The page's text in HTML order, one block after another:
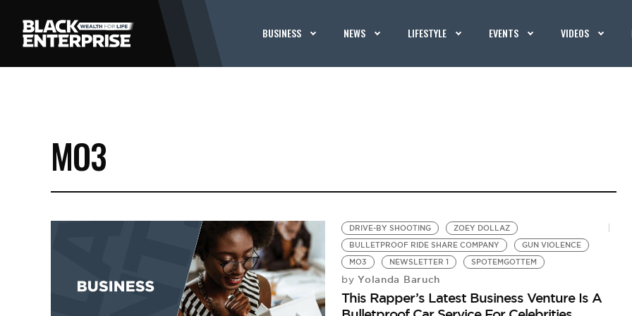
BUSINESS NEWS LIFESTYLE EVENTS VIDEOS
MO3
DRIVE-BY SHOOTING
ZOEY DOLLAZ
BULLETPROOF RIDE SHARE COMPANY
GUN VIOLENCE
MO3
NEWSLETTER 1 SPOTEMGOTTEM
by Yolanda Baruch
This Rapper’s Latest Business Venture Is A